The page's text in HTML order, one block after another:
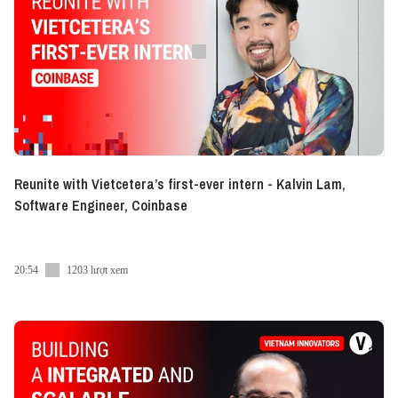
► Spotify:https://bit.ly/VI-Eng-Series-Spotify
► Apple Podcast:https://bit.ly/VI-Eng-Series-AP
If you come across something intriguing, kindly
consider making a donation.
● Patreon:https://www.patreon.com/vietcetera
---
Instagram:https://www.instagram.com/haontran/
Facebook:https://www.facebook.com/haontran/
LinkedIn:https://www.linkedin.com/in/haontran/
Reunite with Vietcetera’s first-ever intern - Kalvin Lam,
Software Engineer, Coinbase
20:54 1203 lượt xem